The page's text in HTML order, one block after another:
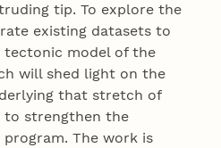
tip. To explore the
existing datasets to
tectonic model of the
will shed light on the
that stretch of
to strengthen the
program. The work is